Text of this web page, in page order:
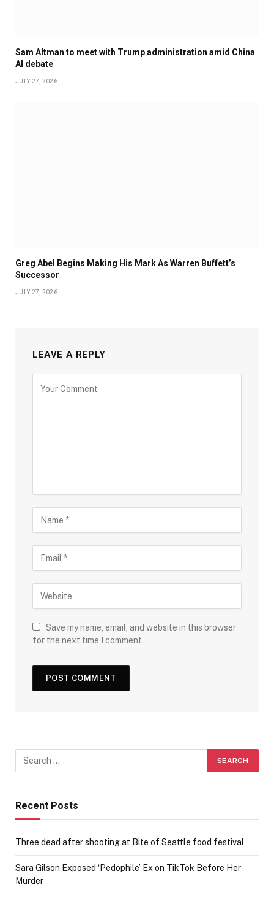
Sam Altman to meet with Trump administration amid China
AI debate
JULY 27, 2026
Greg Abel Begins Making His Mark As Warren Buffett’s
Successor
JULY 27, 2026
LEAVE A REPLY
Save my name, email, and website in this browser
for the next time I comment.
Recent Posts
Three dead after shooting at Bite of Seattle food festival
Sara Gilson Exposed ‘Pedophile’ Ex on TikTok Before Her
Murder